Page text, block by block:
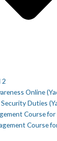
2
Online
Duties
Course
Course